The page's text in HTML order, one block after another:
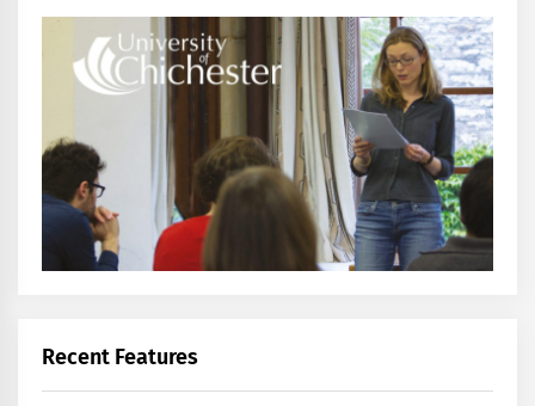
Recent Features